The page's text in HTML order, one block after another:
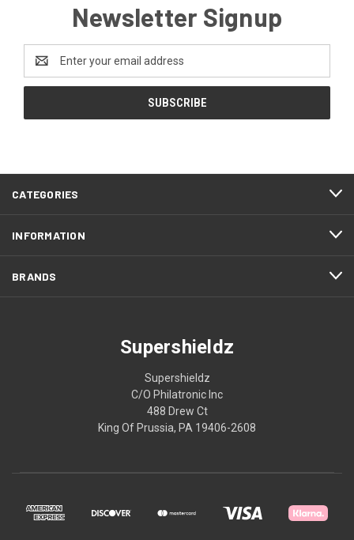
Newsletter Signup
Address
CATEGORIES
INFORMATION
BRANDS
Supershieldz
Supershieldz
C/O Philatronic Inc
488 Drew Ct
King Of Prussia, PA 19406-2608